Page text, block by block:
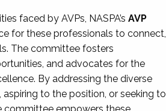
faced by AVPs, NASPA’sAVP
for these professionals to connect,
The committee fosters
and advocates for the
By addressing the diverse
to the position, or seeking to